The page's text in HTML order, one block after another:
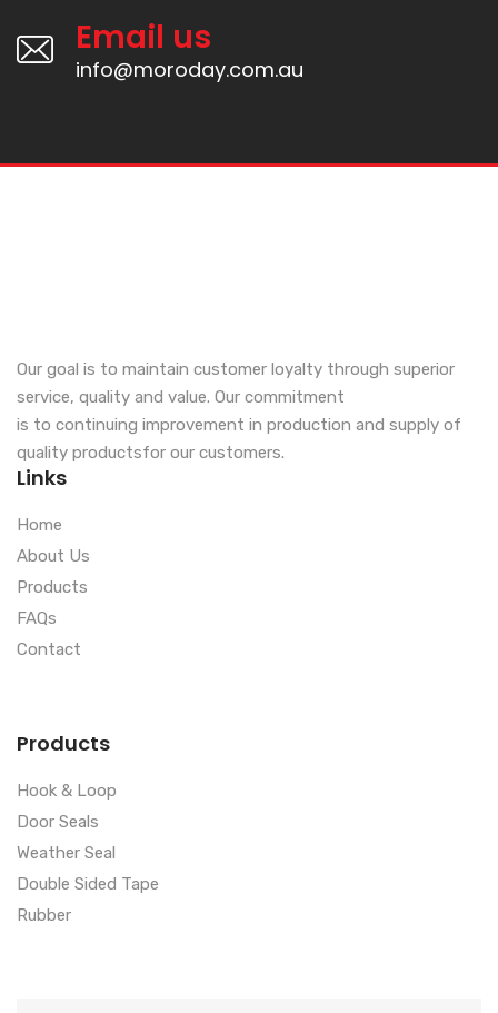
Email us
info@moroday.com.au
Our goal is to maintain customer loyalty through superior
service, quality and value. Our commitment
is to continuing improvement in production and supply of
quality productsfor our customers.
Links
Home
About Us
Products
FAQs
Contact
Products
Hook & Loop
Door Seals
Weather Seal
Double Sided Tape
Rubber